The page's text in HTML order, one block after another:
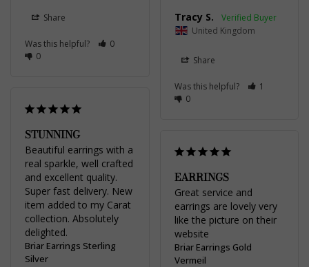
Share
Was this helpful?
0
0
Tracy S.
United Kingdom
Share
Was this helpful?
1
0
STUNNING
Beautiful earrings with a
real sparkle, well crafted
and excellent quality.
Super fast delivery. New
item added to my Carat
collection. Absolutely
delighted.
Briar Earrings Sterling
Silver
EARRINGS
Great service and
earrings are lovely very
like the picture on their
website
Briar Earrings Gold
Vermeil